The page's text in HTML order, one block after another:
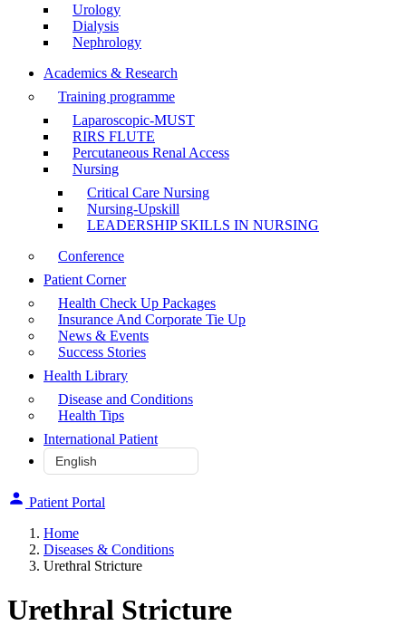
Urology
Dialysis
Nephrology
Academics & Research
Training programme
Laparoscopic-MUST
RIRS FLUTE
Percutaneous Renal Access
Nursing
Critical Care Nursing
Nursing-Upskill
LEADERSHIP SKILLS IN NURSING
Conference
Patient Corner
Health Check Up Packages
Insurance And Corporate Tie Up
News & Events
Success Stories
Health Library
Disease and Conditions
Health Tips
International Patient
Patient Portal
Home
Diseases & Conditions
Urethral Stricture
Urethral Stricture